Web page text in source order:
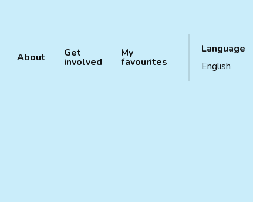
Language
About Get
involved
My
favourites